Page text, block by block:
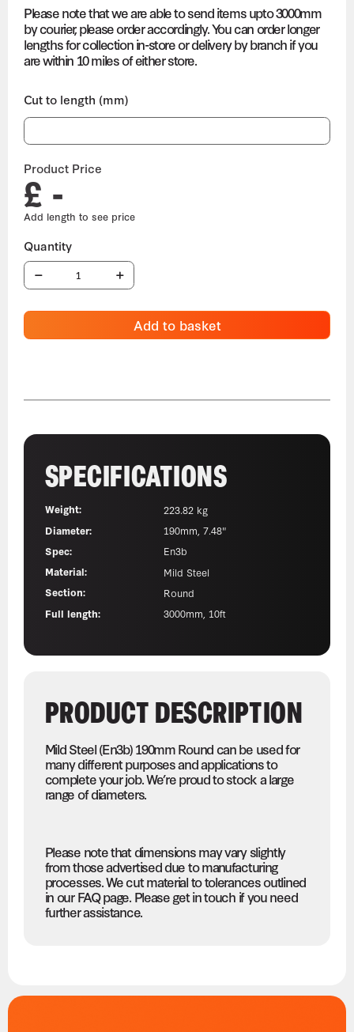
Please note that we are able to send items upto 3000mm
by courier, please order accordingly. You can order longer
lengths for collection in-store or delivery by branch if you
are within 10 miles of either store.
Cut to length (mm)
Product Price
£ -
Add to basket
SPECIFICATIONS
Weight:
223.82 kg
Diameter:
190mm, 7.48"
Spec:
En3b
Material:
Mild Steel
Section:
Round
Full length:
3000mm, 10ft
PRODUCT DESCRIPTION
Mild Steel (En3b) 190mm Round can be used for
many different purposes and applications to
complete your job. We’re proud to stock a large
range of diameters.
Please note that dimensions may vary slightly
from those advertised due to manufacturing
processes. We cut material to tolerances outlined
in our FAQ page. Please get in touch if you need
further assistance.